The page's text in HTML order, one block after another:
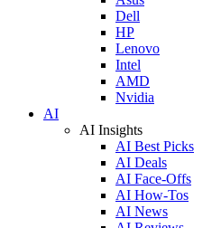
Dell
HP
Lenovo
Intel
AMD
Nvidia
AI
AI Insights
AI Best Picks
AI Deals
AI Face-Offs
AI How-Tos
AI News